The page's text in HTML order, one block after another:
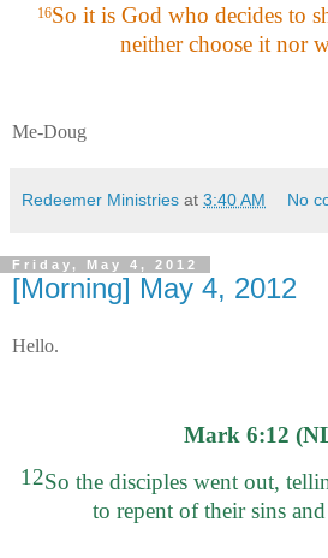
16So it is God who decides to
neither choose it nor
Me-Doug
Redeemer Ministries at 3:40 AM No
Friday, May 4, 2012
[Morning] May 4, 2012
Hello.
Mark 6:12
12So the disciples went out,
to repent of their sins